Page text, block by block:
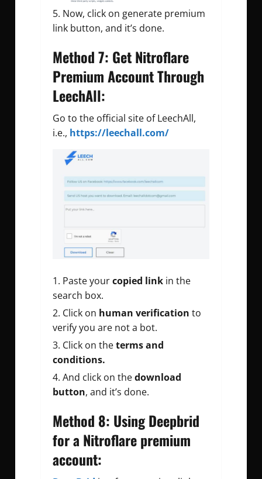
Now, click on generate premium
link button, and it’s done.
Method 7: Get Nitroflare
Premium Account Through
LeechAll:
Go to the official site of LeechAll,
i.e., https://leechall.com/
Paste yourcopied link in the
search box.
Click on human verification to
verify you are not a bot.
Click on theterms and
conditions.
And click on thedownload
button, and it’s done.
Method 8: Using Deepbrid
for a Nitroflare premium
account: